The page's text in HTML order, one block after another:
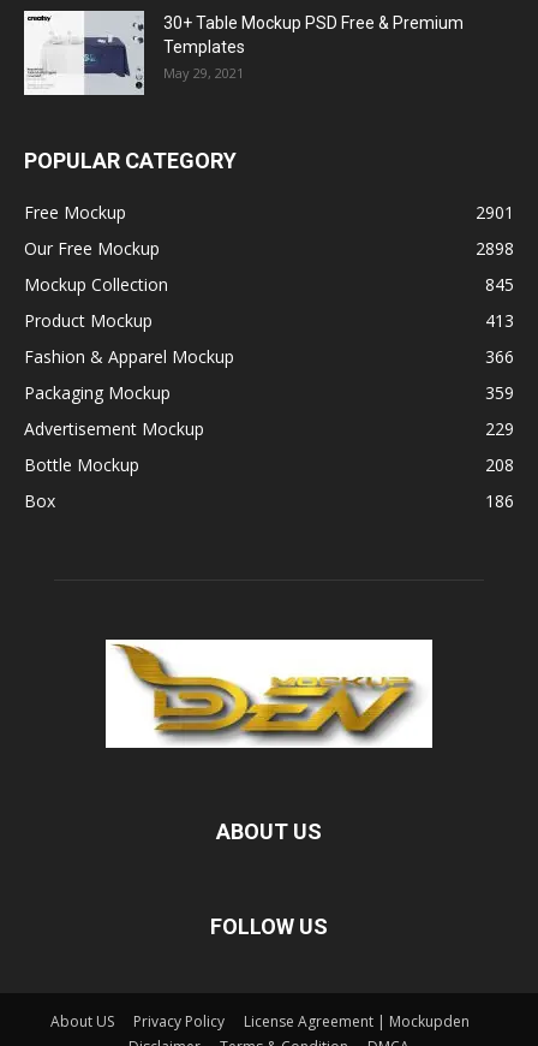
30+ Table Mockup PSD Free & Premium
Templates
May 29, 2021
POPULAR CATEGORY
Free Mockup
2901
Our Free Mockup
2898
Mockup Collection
845
Product Mockup
413
Fashion & Apparel Mockup
366
Packaging Mockup
359
Advertisement Mockup
229
Bottle Mockup
208
Box
186
ABOUT US
FOLLOW US
About US Privacy Policy
License Agreement | Mockupden